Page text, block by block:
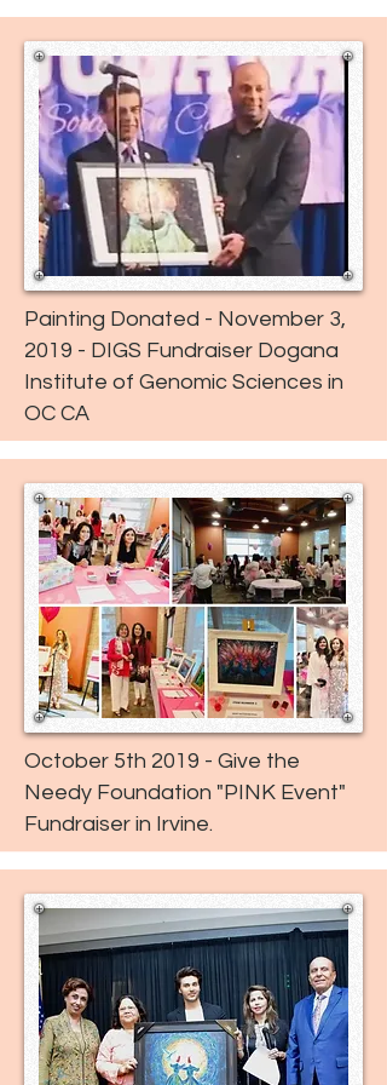
Painting Donated - November 3,
2019 - DIGS Fundraiser Dogana
Institute of Genomic Sciences in
OC CA
October 5th 2019 - Give the
Needy Foundation "PINK Event"
Fundraiser in Irvine.